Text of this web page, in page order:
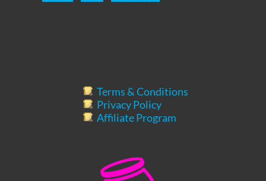
Terms & Conditions
Privacy Policy
Affiliate Program